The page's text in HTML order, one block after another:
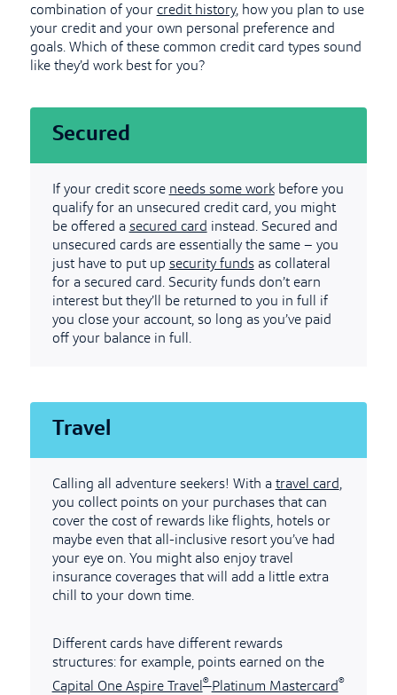
combination of your credit history, how you plan to use
your credit and your own personal preference and
goals. Which of these common credit card types sound
like they’d work best for you?
Secured
If your credit score needs some workbefore you
qualify for an unsecured credit card, you might
be offered a secured card instead. Secured and
unsecured cards are essentially the same – you
just have to put up security fundsas collateral
for a secured card. Security funds don’t earn
interest but they’ll be returned to you in full if
you close your account, so long as you’ve paid
off your balance in full.
Travel
Calling all adventure seekers! With a travel card,
you collect points on your purchases that can
cover the cost of rewards like flights, hotels or
maybe even that all-inclusive resort you’ve had
your eye on. You might also enjoy travel
insurance coverages that will add a little extra
chill to your down time.
Different cards have different rewards
structures: for example, points earned on the
Capital One Aspire Travel®Platinum Mastercard®